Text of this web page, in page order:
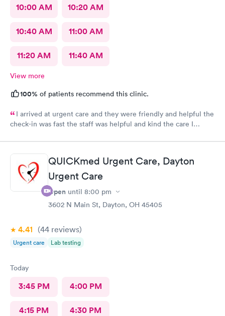
10:00 AM 10:20 AM
10:40 AM 11:00 AM
11:20 AM 11:40 AM
View more
100% of patients recommend this clinic.
I arrived at urgent care and they were friendly and helpful the
check-in was fast the staff was helpful and kind the care I
questions he tells you the things you want to know and you can
understand the way he explains to you.
QUICKmed Urgent Care, Dayton
Urgent Care
Open until 8:00 pm
3602 N Main St, Dayton, OH 45405
4.41 (44 reviews)
Urgent care Lab testing
Today
3:45 PM 4:00 PM
4:15 PM 4:30 PM